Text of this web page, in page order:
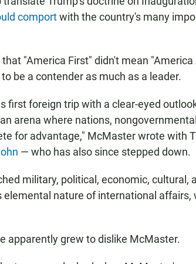
comportwith the country's many
"America First" didn't mean "America
be a contender as much as a leader.
first foreign trip with a clear-eyed
arena where nations,
for advantage," McMaster wrote with
— who has also since stepped down.
military, political, economic, cultural,
nature of international affairs,
apparently grew to dislike McMaster.